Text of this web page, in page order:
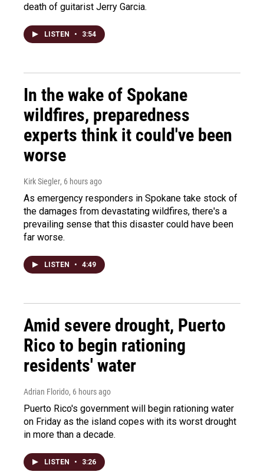
death of guitarist Jerry Garcia.
LISTEN • 3:54
In the wake of Spokane
wildfires, preparedness
experts think it could've been
worse
Kirk Siegler, 6 hours ago
As emergency responders in Spokane take stock of
the damages from devastating wildfires, there's a
prevailing sense that this disaster could have been
far worse.
LISTEN • 4:49
Amid severe drought, Puerto
Rico to begin rationing
residents' water
Adrian Florido, 6 hours ago
Puerto Rico's government will begin rationing water
on Friday as the island copes with its worst drought
in more than a decade.
LISTEN • 3:26